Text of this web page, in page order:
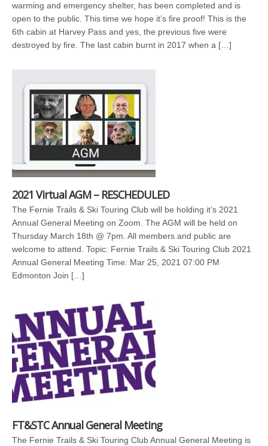
warming and emergency shelter, has been completed and is
open to the public. This time we hope it’s fire proof! This is the
6th cabin at Harvey Pass and yes, the previous five were
destroyed by fire. The last cabin burnt in 2017 when a […]
2021 Virtual AGM – RESCHEDULED
The Fernie Trails & Ski Touring Club will be holding it’s 2021
Annual General Meeting on Zoom. The AGM will be held on
Thursday March 18th @ 7pm. All members and public are
welcome to attend. Topic: Fernie Trails & Ski Touring Club 2021
Annual General Meeting Time: Mar 25, 2021 07:00 PM
Edmonton Join […]
FT&STC Annual General Meeting
The Fernie Trails & Ski Touring Club Annual General Meeting is